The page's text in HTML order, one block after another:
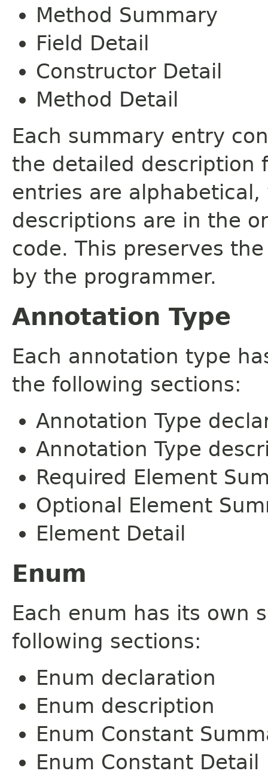
Method Summary
Field Detail
Constructor Detail
Method Detail
Each summary entry
the detailed description
entries are
descriptions are in the
code. This preserves
by the programmer.
Annotation Type
Each annotation type
the following sections:
Annotation Type
Annotation Type
Required Element
Optional Element
Element Detail
Enum
Each enum has its own
following sections:
Enum declaration
Enum description
Enum Constant
Enum Constant Detail